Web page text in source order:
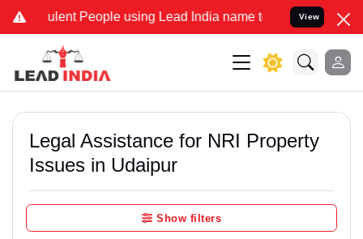
People using Lead India name to Resolve your Legal
View
Legal Assistance for NRI Property
Issues in Udaipur
Show filters